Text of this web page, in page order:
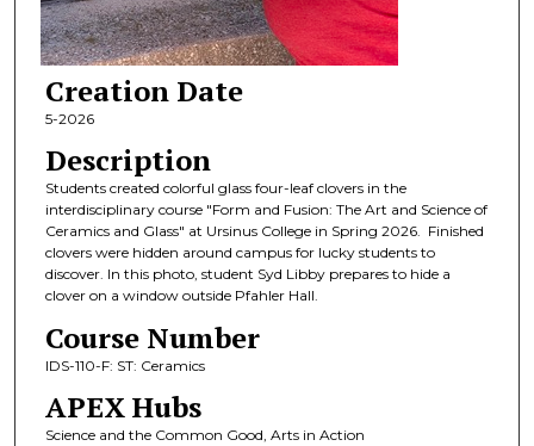
Creation Date
5-2026
Description
Students created colorful glass four-leaf clovers in the
interdisciplinary course "Form and Fusion: The Art and Science of
Ceramics and Glass" at Ursinus College in Spring 2026. Finished
clovers were hidden around campus for lucky students to
discover. In this photo, student Syd Libby prepares to hide a
clover on a window outside Pfahler Hall.
Course Number
IDS-110-F: ST: Ceramics
APEX Hubs
Science and the Common Good, Arts in Action